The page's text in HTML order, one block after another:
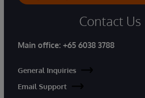
Contact Us
Main office: +65 6038 3788
General Inquiries
Email Support